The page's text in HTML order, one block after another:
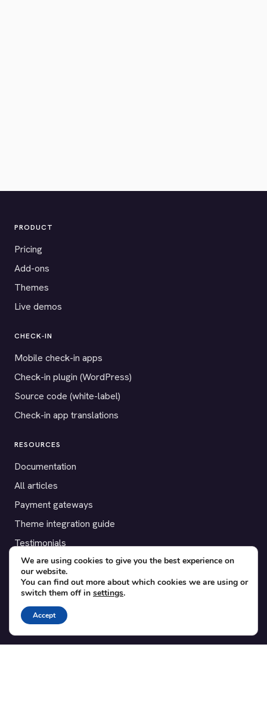
PRODUCT
Pricing
Add-ons
Themes
Live demos
CHECK-IN
Mobile check-in apps
Check-in plugin (WordPress)
Source code (white-label)
Check-in app translations
RESOURCES
Documentation
All articles
Payment gateways
Theme integration guide
Testimonials
SUPPORT
Contact
Blog
Translations
We are using cookies to give you the best experience on
our website.
You can find out more about which cookies we are using or
switch them off in settings.
Accept